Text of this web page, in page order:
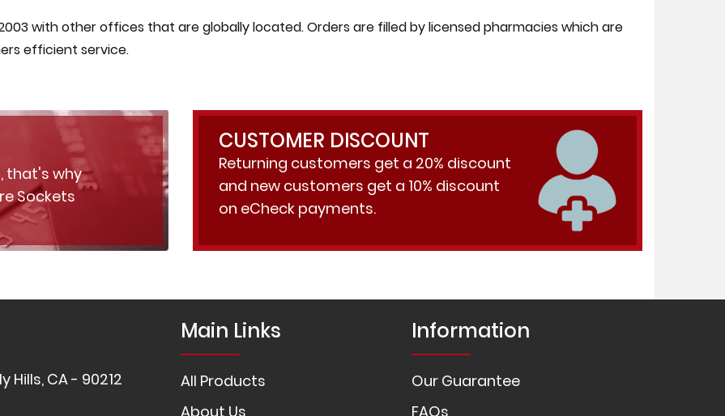
with other offices that are globally located. Orders are filled by licensed pharmacies which are
efficient service.
that's why
Sockets
CUSTOMER DISCOUNT
Returning customers get a 20% discount
and new customers get a 10% discount
on eCheck payments.
Hills, CA - 90212
Main Links
All Products
About Us
Information
Our Guarantee
FAQs